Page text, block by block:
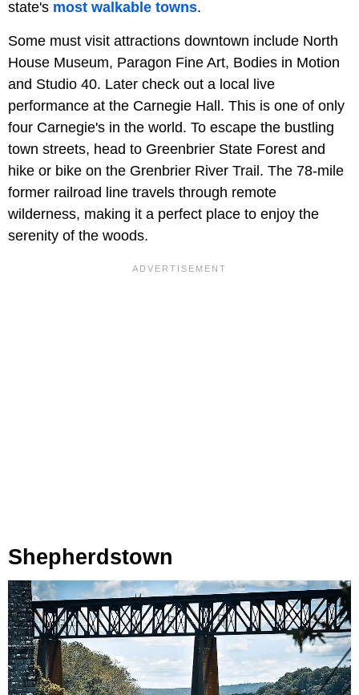
state's most walkable towns.
Some must visit attractions downtown include North
House Museum, Paragon Fine Art, Bodies in Motion
and Studio 40. Later check out a local live
performance at the Carnegie Hall. This is one of only
four Carnegie's in the world. To escape the bustling
town streets, head to Greenbrier State Forest and
hike or bike on the Grenbrier River Trail. The 78-mile
former railroad line travels through remote
wilderness, making it a perfect place to enjoy the
serenity of the woods.
Shepherdstown